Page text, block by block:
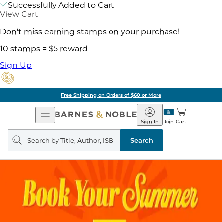
Successfully Added to Cart
View Cart
Don't miss earning stamps on your purchase!
10 stamps = $5 reward
Sign Up
Free Shipping on Orders of $60 or More
Open
Navigation
Barnes
&
Noble
Join
Sign In Cart
Search
query
Search